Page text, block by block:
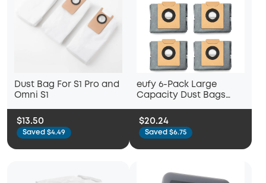
Dust Bag For S1 Pro and
Omni S1
$13.50
Saved $4.49
eufy 6-Pack Large
Capacity Dust Bags
Omni Robot Vacuum
$20.24
Saved $6.75